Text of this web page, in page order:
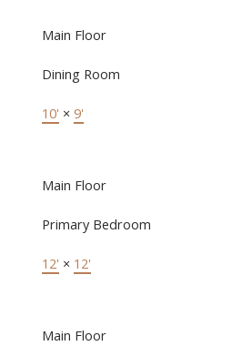
Main Floor
Dining Room
10' × 9'
Main Floor
Primary Bedroom
12' × 12'
Main Floor